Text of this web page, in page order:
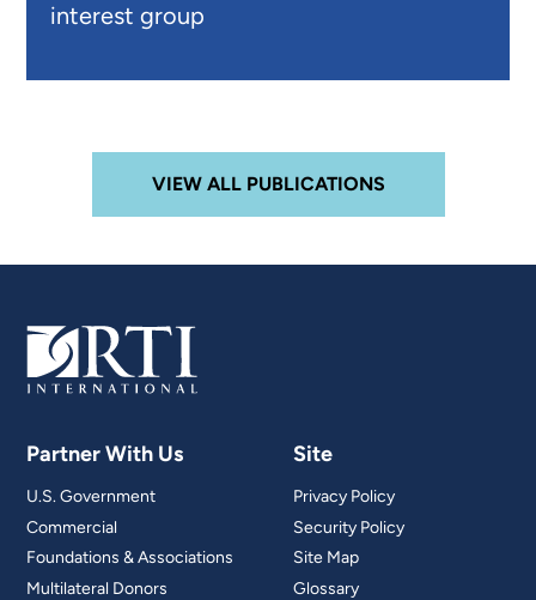
interest group
VIEW ALL PUBLICATIONS
Partner With Us
U.S. Government
Commercial
Foundations & Associations
Multilateral Donors
Site
Privacy Policy
Security Policy
Site Map
Glossary